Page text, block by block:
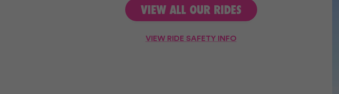
VIEW ALL OUR RIDES
VIEW RIDE SAFETY INFO